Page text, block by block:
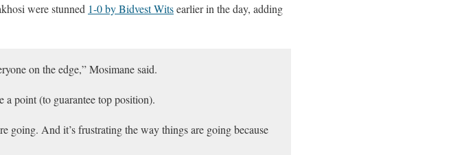
were stunned 1-0 by Bidvest Witsearlier in the day, adding
on the edge,” Mosimane said.
a point (to guarantee top position).
going. And it’s frustrating the way things are going because